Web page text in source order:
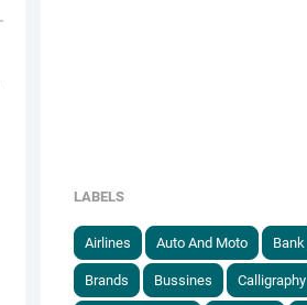
LABELS
Airlines Auto And Moto Bank
Brands Bussines Calligraphy